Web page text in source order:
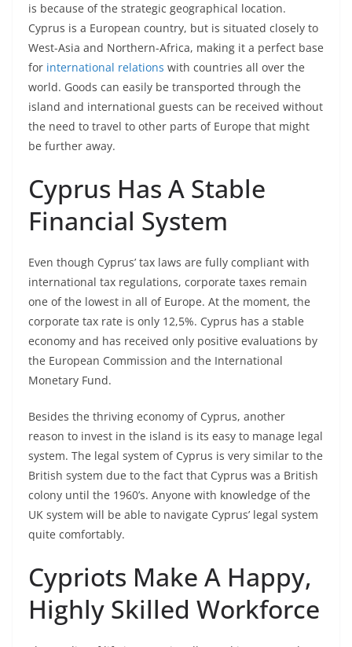
is because of the strategic geographical location.
Cyprus is a European country, but is situated closely to
West-Asia and Northern-Africa, making it a perfect base
for international relations with countries all over the
world. Goods can easily be transported through the
island and international guests can be received without
the need to travel to other parts of Europe that might
be further away.
Cyprus Has A Stable
Financial System
Even though Cyprus’ tax laws are fully compliant with
international tax regulations, corporate taxes remain
one of the lowest in all of Europe. At the moment, the
corporate tax rate is only 12,5%. Cyprus has a stable
economy and has received only positive evaluations by
the European Commission and the International
Monetary Fund.
Besides the thriving economy of Cyprus, another
reason to invest in the island is its easy to manage legal
system. The legal system of Cyprus is very similar to the
British system due to the fact that Cyprus was a British
colony until the 1960’s. Anyone with knowledge of the
UK system will be able to navigate Cyprus’ legal system
quite comfortably.
Cypriots Make A Happy,
Highly Skilled Workforce